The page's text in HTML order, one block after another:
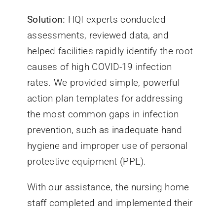
Solution: HQI experts conducted
assessments, reviewed data, and
helped facilities rapidly identify the root
causes of high COVID-19 infection
rates. We provided simple, powerful
action plan templates for addressing
the most common gaps in infection
prevention, such as inadequate hand
hygiene and improper use of personal
protective equipment (PPE).
With our assistance, the nursing home
staff completed and implemented their